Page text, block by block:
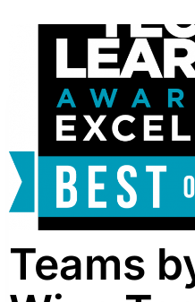
Teams